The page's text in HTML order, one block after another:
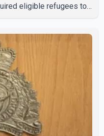
eligible refugees to
dental care,
health services.
physicians,
community advocates,